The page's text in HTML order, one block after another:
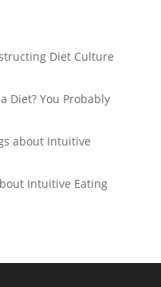
Diet Culture
Diet? You Probably
about Intuitive
Intuitive Eating